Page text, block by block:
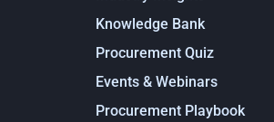
Knowledge Bank
Procurement Quiz
Events & Webinars
Procurement Playbook